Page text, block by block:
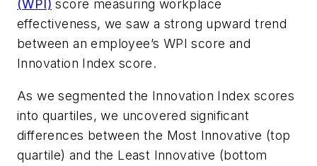
(WPI) score measuring workplace
effectiveness, we saw a strong upward trend
between an employee’s WPI score and
Innovation Index score.
As we segmented the Innovation Index scores
into quartiles, we uncovered significant
differences between the Most Innovative (top
quartile) and the Least Innovative (bottom